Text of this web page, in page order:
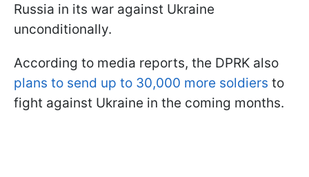
Russia in its war against Ukraine
unconditionally.
According to media reports, the DPRK also
plans to send up to 30,000 more soldiers to
fight against Ukraine in the coming months.